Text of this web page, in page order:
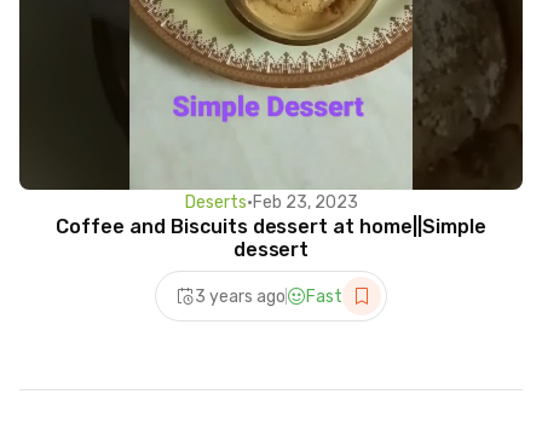
Deserts•Feb 23, 2023
Coffee and Biscuits dessert at home||Simple
dessert
3 years ago Fast